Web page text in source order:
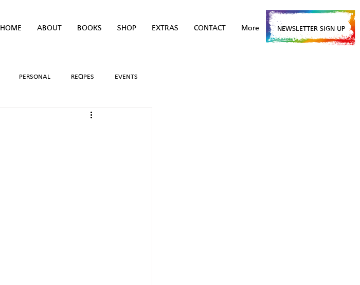
HOME ABOUT BOOKS SHOP EXTRAS CONTACT More NEWSLETTER SIGN UP
PERSONAL RECIPES EVENTS
BOOK TEASERS